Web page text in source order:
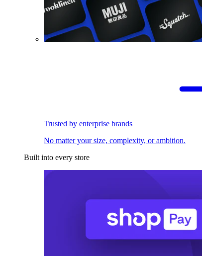
Trusted by enterprise brands
No matter your size, complexity, or ambition.
Built into every store